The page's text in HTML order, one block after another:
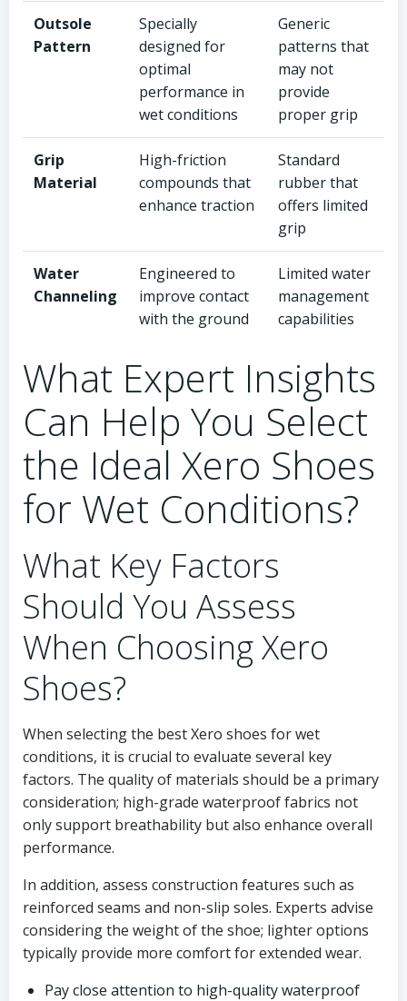
Outsole
Pattern
Specially
designed for
optimal
performance in
wet conditions
Generic
patterns that
may not
provide
proper grip
Grip
Material
High-friction
compounds that
enhance traction
Standard
rubber that
offers limited
grip
Water
Channeling
Engineered to
improve contact
with the ground
Limited water
management
capabilities
What Expert Insights
Can Help You Select
the Ideal Xero Shoes
for Wet Conditions?
What Key Factors
Should You Assess
When Choosing Xero
Shoes?
When selecting the best Xero shoes for wet
conditions, it is crucial to evaluate several key
factors. The quality of materials should be a primary
consideration; high-grade waterproof fabrics not
only support breathability but also enhance overall
performance.
In addition, assess construction features such as
reinforced seams and non-slip soles. Experts advise
considering the weight of the shoe; lighter options
typically provide more comfort for extended wear.
Pay close attention to high-quality waterproof